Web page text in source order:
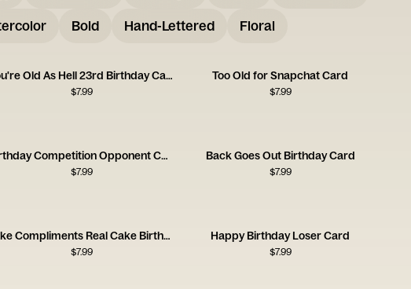
Bold Hand-Lettered Floral
You're Old As Hell 23rd Birthday Card
$7.99
Too Old for Snapchat Card
$7.99
Birthday Competition Opponent Card
$7.99
Back Goes Out Birthday Card
$7.99
Fake Compliments Real Cake Birthday Card
$7.99
Happy Birthday Loser Card
$7.99